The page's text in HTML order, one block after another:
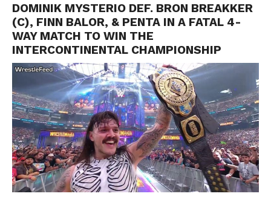
DOMINIK MYSTERIO DEF. BRON BREAKKER
(C), FINN BALOR, & PENTA IN A FATAL 4-
WAY MATCH TO WIN THE
INTERCONTINENTAL CHAMPIONSHIP